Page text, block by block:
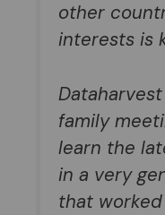
other
interests is
D
family
learn the
in a very
that